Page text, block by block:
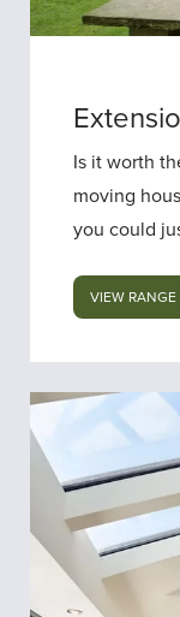
Is it worth
moving
you could
VIEW RANGE